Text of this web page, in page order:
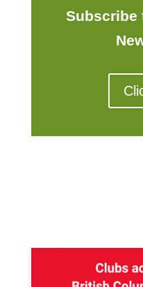
Subscribe